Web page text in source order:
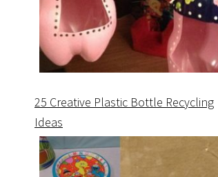
25 Creative Plastic Bottle Recycling
Ideas